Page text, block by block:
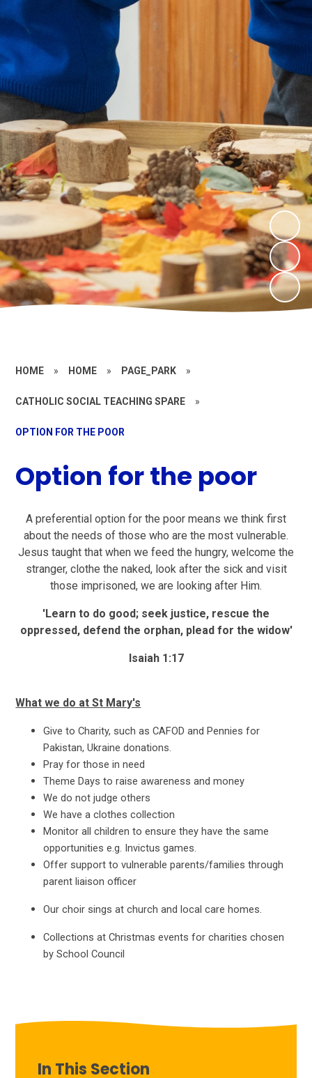
HOME » HOME » PAGE_PARK »
CATHOLIC SOCIAL TEACHING SPARE »
OPTION FOR THE POOR
Option for the poor
A preferential option for the poor means we think first
about the needs of those who are the most vulnerable.
Jesus taught that when we feed the hungry, welcome the
stranger, clothe the naked, look after the sick and visit
those imprisoned, we are looking after Him.
'Learn to do good; seek justice, rescue the
oppressed, defend the orphan, plead for the widow'
Isaiah 1:17
What we do at St Mary's
Give to Charity, such as CAFOD and Pennies for
Pakistan, Ukraine donations.
Pray for those in need
Theme Days to raise awareness and money
We do not judge others
We have a clothes collection
Monitor all children to ensure they have the same
opportunities e.g. Invictus games.
Offer support to vulnerable parents/families through
parent liaison officer
Our choir sings at church and local care homes.
Collections at Christmas events for charities chosen
by School Council
In This Section